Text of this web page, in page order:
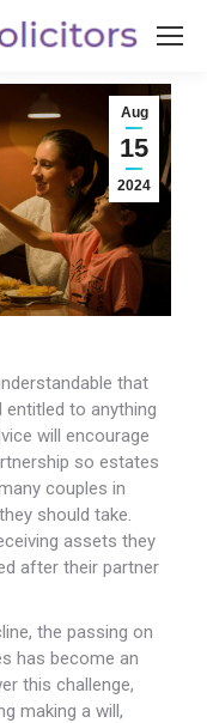
Aug
15
2024
that
entitled to anything
will encourage
so estates
couples in
should take.
assets they
after their partner
the passing on
has become an
this challenge,
making a will,